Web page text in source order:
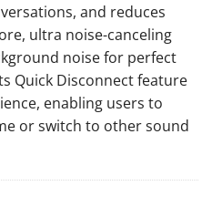
and reduces
ultra noise-canceling
noise for perfect
Quick Disconnect feature
enabling users to
or switch to other sound